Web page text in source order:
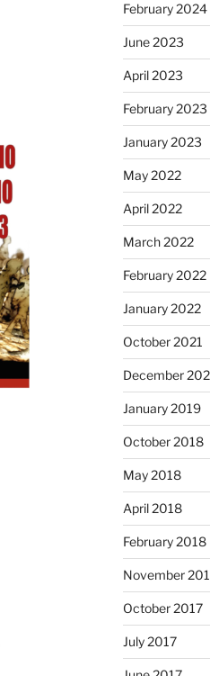
February 2024
June 2023
April 2023
February 2023
January 2023
May 2022
April 2022
March 2022
February 2022
January 2022
October 2021
December
January 2019
October 2018
May 2018
April 2018
February 2018
November
October 2017
July 2017